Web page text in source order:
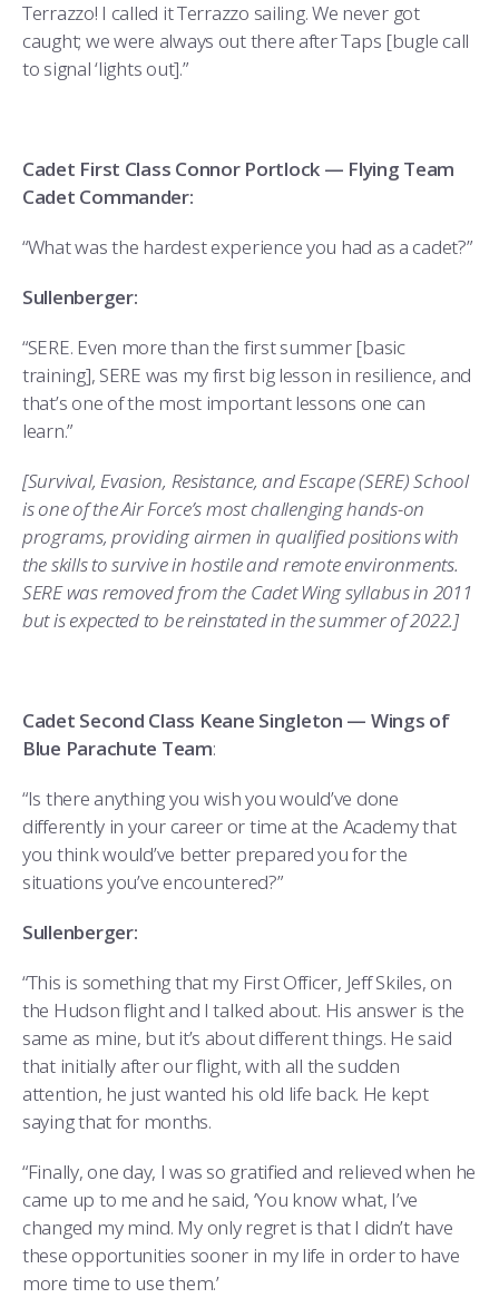
Terrazzo! I called it Terrazzo sailing. We never got
caught; we were always out there after Taps [bugle call
to signal ‘lights out].”
Cadet First Class Connor Portlock — Flying Team
Cadet Commander:
“What was the hardest experience you had as a cadet?”
Sullenberger:
“SERE. Even more than the first summer [basic
training], SERE was my first big lesson in resilience, and
that’s one of the most important lessons one can
learn.”
[Survival, Evasion, Resistance, and Escape (SERE) School
is one of the Air Force’s most challenging hands-on
programs, providing airmen in qualified positions with
the skills to survive in hostile and remote environments.
SERE was removed from the Cadet Wing syllabus in 2011
but is expected to be reinstated in the summer of 2022.]
Cadet Second Class Keane Singleton — Wings of
Blue Parachute Team:
“Is there anything you wish you would’ve done
differently in your career or time at the Academy that
you think would’ve better prepared you for the
situations you’ve encountered?”
Sullenberger:
“This is something that my First Officer, Jeff Skiles, on
the Hudson flight and I talked about. His answer is the
same as mine, but it’s about different things. He said
that initially after our flight, with all the sudden
attention, he just wanted his old life back. He kept
saying that for months.
“Finally, one day, I was so gratified and relieved when he
came up to me and he said, ‘You know what, I’ve
changed my mind. My only regret is that I didn’t have
these opportunities sooner in my life in order to have
more time to use them.’